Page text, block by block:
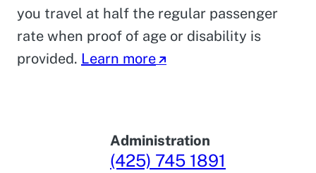
you travel at half the regular passenger
rate when proof of age or disability is
provided. Learn more
Administration
(425) 745 1891